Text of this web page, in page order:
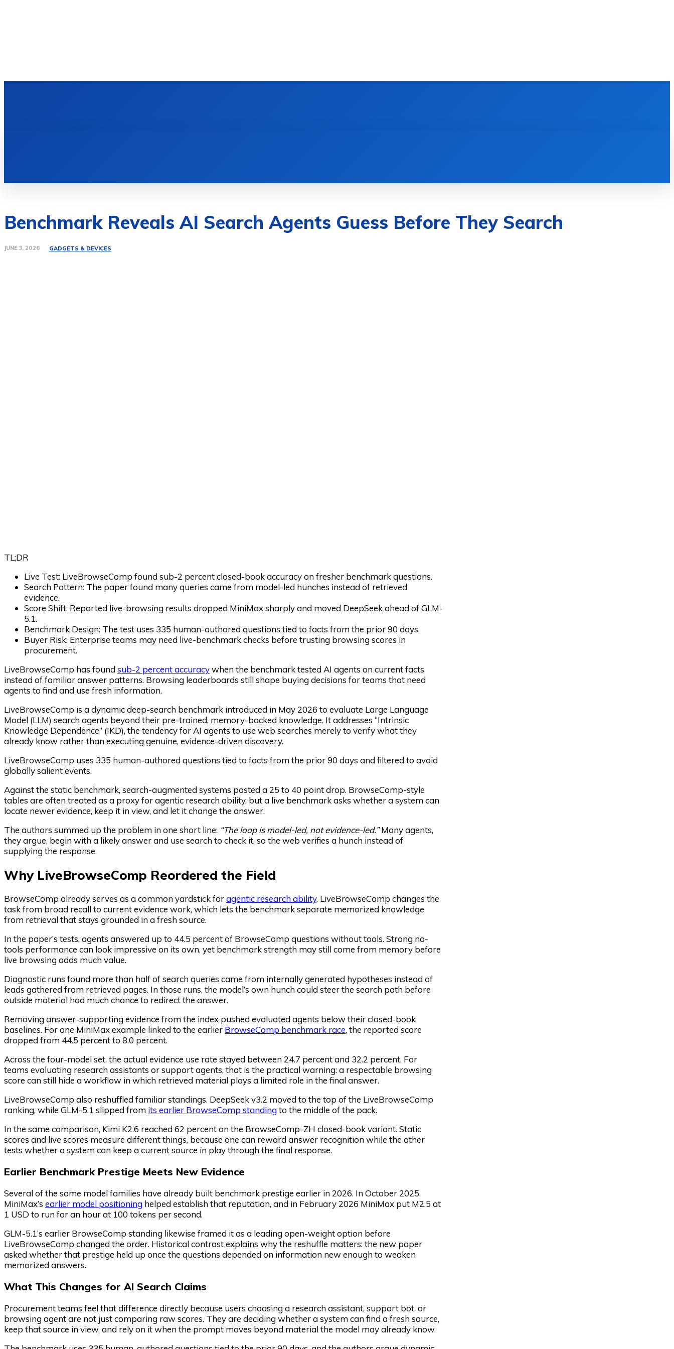
Benchmark Reveals AI Search Agents Guess Before They Search
JUNE 3, 2026 GADGETS & DEVICES
TL;DR
Live Test: LiveBrowseComp found sub-2 percent closed-book accuracy on fresher benchmark questions.
Search Pattern: The paper found many queries came from model-led hunches instead of retrieved
evidence.
Score Shift: Reported live-browsing results dropped MiniMax sharply and moved DeepSeek ahead of GLM-
5.1.
Benchmark Design: The test uses 335 human-authored questions tied to facts from the prior 90 days.
Buyer Risk: Enterprise teams may need live-benchmark checks before trusting browsing scores in
procurement.
LiveBrowseComp has foundsub-2 percent accuracywhen the benchmark tested AI agents on current facts
instead of familiar answer patterns. Browsing leaderboards still shape buying decisions for teams that need
agents to find and use fresh information.
LiveBrowseComp is a dynamic deep-search benchmark introduced in May 2026 to evaluate Large Language
Model (LLM) search agents beyond their pre-trained, memory-backed knowledge. It addresses “Intrinsic
Knowledge Dependence” (IKD), the tendency for AI agents to use web searches merely to verify what they
already know rather than executing genuine, evidence-driven discovery.
LiveBrowseComp uses 335 human-authored questions tied to facts from the prior 90 days and filtered to avoid
globally salient events.
Against the static benchmark, search-augmented systems posted a 25 to 40 point drop. BrowseComp-style
tables are often treated as a proxy for agentic research ability, but a live benchmark asks whether a system can
locate newer evidence, keep it in view, and let it change the answer.
The authors summed up the problem in one short line: “The loop is model-led, not evidence-led.”Many agents,
they argue, begin with a likely answer and use search to check it, so the web verifies a hunch instead of
supplying the response.
Why LiveBrowseComp Reordered the Field
BrowseComp already serves as a common yardstick foragentic research ability. LiveBrowseComp changes the
task from broad recall to current evidence work, which lets the benchmark separate memorized knowledge
from retrieval that stays grounded in a fresh source.
In the paper’s tests, agents answered up to 44.5 percent of BrowseComp questions without tools. Strong no-
tools performance can look impressive on its own, yet benchmark strength may still come from memory before
live browsing adds much value.
Diagnostic runs found more than half of search queries came from internally generated hypotheses instead of
leads gathered from retrieved pages. In those runs, the model’s own hunch could steer the search path before
outside material had much chance to redirect the answer.
Removing answer-supporting evidence from the index pushed evaluated agents below their closed-book
baselines. For one MiniMax example linked to the earlier BrowseComp benchmark race, the reported score
dropped from 44.5 percent to 8.0 percent.
Across the four-model set, the actual evidence use rate stayed between 24.7 percent and 32.2 percent. For
teams evaluating research assistants or support agents, that is the practical warning: a respectable browsing
score can still hide a workflow in which retrieved material plays a limited role in the final answer.
LiveBrowseComp also reshuffled familiar standings. DeepSeek v3.2 moved to the top of the LiveBrowseComp
ranking, while GLM-5.1 slipped from its earlier BrowseComp standingto the middle of the pack.
In the same comparison, Kimi K2.6 reached 62 percent on the BrowseComp-ZH closed-book variant. Static
scores and live scores measure different things, because one can reward answer recognition while the other
tests whether a system can keep a current source in play through the final response.
Earlier Benchmark Prestige Meets New Evidence
Several of the same model families have already built benchmark prestige earlier in 2026. In October 2025,
MiniMax’s earlier model positioning helped establish that reputation, and in February 2026 MiniMax put M2.5 at
1 USD to run for an hour at 100 tokens per second.
GLM-5.1’s earlier BrowseComp standing likewise framed it as a leading open-weight option before
LiveBrowseComp changed the order. Historical contrast explains why the reshuffle matters: the new paper
asked whether that prestige held up once the questions depended on information new enough to weaken
memorized answers.
What This Changes for AI Search Claims
Procurement teams feel that difference directly because users choosing a research assistant, support bot, or
browsing agent are not just comparing raw scores. They are deciding whether a system can find a fresh source,
keep that source in view, and rely on it when the prompt moves beyond material the model may already know.